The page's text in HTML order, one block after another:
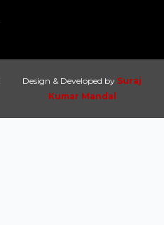
Design & Developed by Suraj
Kumar Mandal